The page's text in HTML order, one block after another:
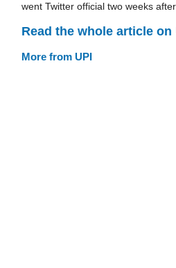
went Twitter official two weeks
Read the whole article on
More from UPI